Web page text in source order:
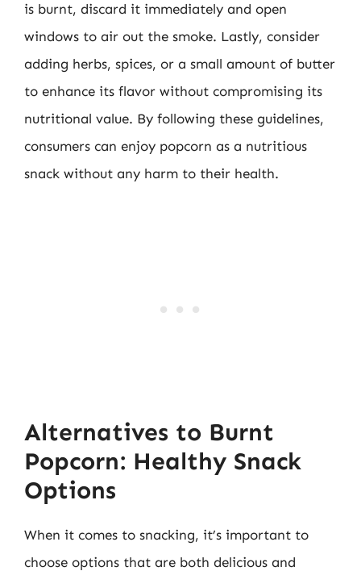
is burnt, discard it immediately and open
windows to air out the smoke. Lastly, consider
adding herbs, spices, or a small amount of butter
to enhance its flavor without compromising its
nutritional value. By following these guidelines,
consumers can enjoy popcorn as a nutritious
snack without any harm to their health.
Alternatives to Burnt
Popcorn: Healthy Snack
Options
When it comes to snacking, it’s important to
choose options that are both delicious and